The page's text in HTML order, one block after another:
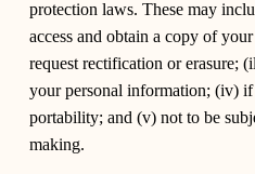
protection laws. These may
access and obtain a copy of
request rectification or erasure;
your personal information; (iv) if
portability; and (v) not to be
making.